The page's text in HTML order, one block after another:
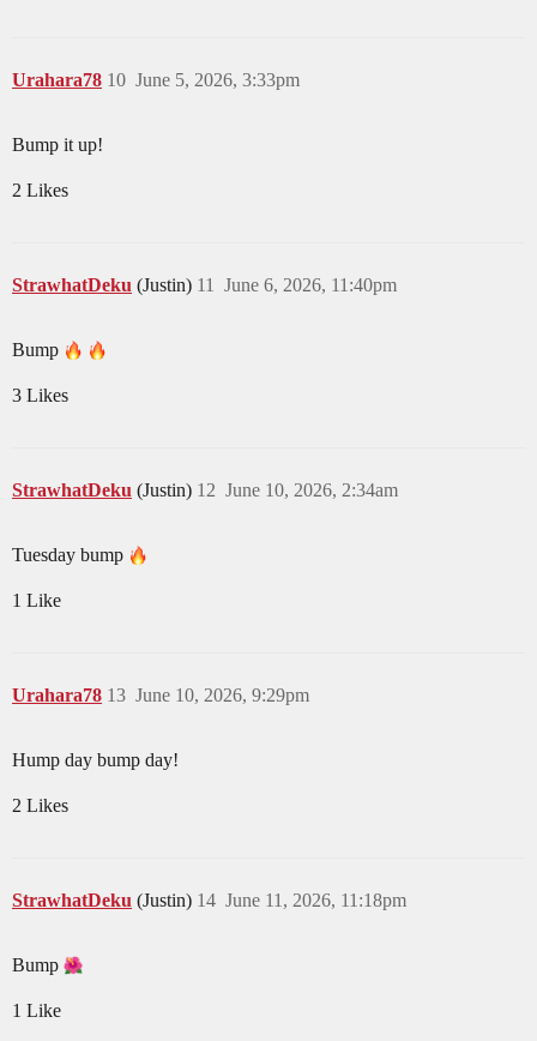
Urahara78 June 5, 2026, 3:33pm
10
Bump it up!
2 Likes
StrawhatDeku (Justin) June 6, 2026, 11:40pm
11
Bump
3 Likes
StrawhatDeku (Justin) June 10, 2026, 2:34am
12
Tuesday bump
1 Like
Urahara78 June 10, 2026, 9:29pm
13
Hump day bump day!
2 Likes
StrawhatDeku (Justin) June 11, 2026, 11:18pm
14
Bump
1 Like